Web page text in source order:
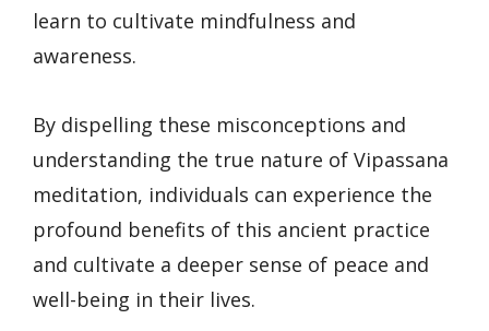
learn to cultivate mindfulness and
awareness.
By dispelling these misconceptions and
understanding the true nature of Vipassana
meditation, individuals can experience the
profound benefits of this ancient practice
and cultivate a deeper sense of peace and
well-being in their lives.